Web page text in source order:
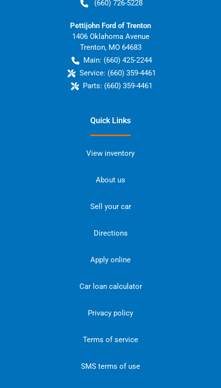
(660) 726-5228
Pettijohn Ford of Trenton
1406 Oklahoma Avenue
Trenton, MO 64683
Main: (660) 425-2244
Service: (660) 359-4461
Parts: (660) 359-4461
Quick Links
View inventory
About us
Sell your car
Directions
Apply online
Car loan calculator
Privacy policy
Terms of service
SMS terms of use